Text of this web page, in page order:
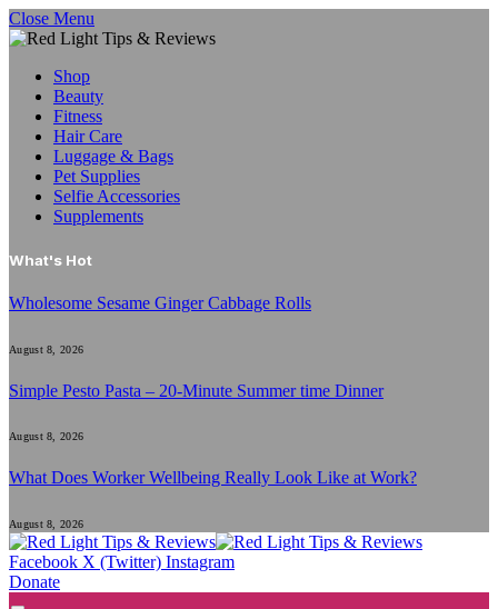
Close Menu
Shop
Beauty
Fitness
Hair Care
Luggage & Bags
Pet Supplies
Selfie Accessories
Supplements
What's Hot
Wholesome Sesame Ginger Cabbage Rolls
August 8, 2026
Simple Pesto Pasta – 20-Minute Summer time Dinner
August 8, 2026
What Does Worker Wellbeing Really Look Like at Work?
August 8, 2026
Facebook X (Twitter) Instagram
Donate